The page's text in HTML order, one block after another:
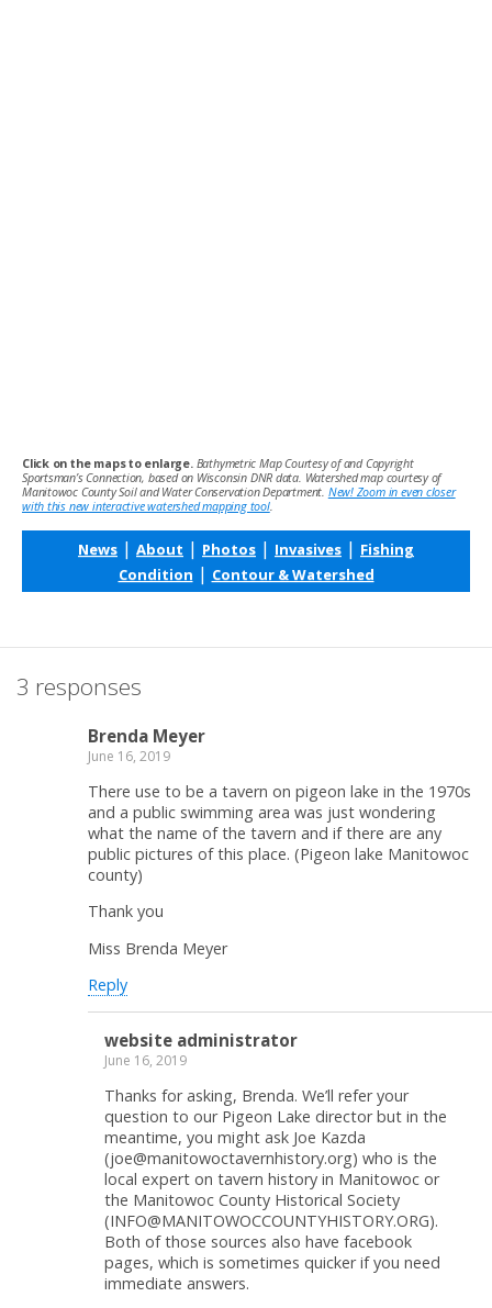
Click on the maps to enlarge. Bathymetric Map Courtesy of and Copyright
Sportsman’s Connection, based on Wisconsin DNR data. Watershed map courtesy of
Manitowoc County Soil and Water Conservation Department. New! Zoom in even closer
with this new interactive watershed mapping tool.
News | About | Photos | Invasives | Fishing
Condition | Contour & Watershed
3 responses
Brenda Meyer
June 16, 2019
There use to be a tavern on pigeon lake in the 1970s
and a public swimming area was just wondering
what the name of the tavern and if there are any
public pictures of this place. (Pigeon lake Manitowoc
county)
Thank you
Miss Brenda Meyer
Reply
website administrator
June 16, 2019
Thanks for asking, Brenda. We’ll refer your
question to our Pigeon Lake director but in the
meantime, you might ask Joe Kazda
(joe@manitowoctavernhistory.org) who is the
local expert on tavern history in Manitowoc or
the Manitowoc County Historical Society
(INFO@MANITOWOCCOUNTYHISTORY.ORG).
Both of those sources also have facebook
pages, which is sometimes quicker if you need
immediate answers.